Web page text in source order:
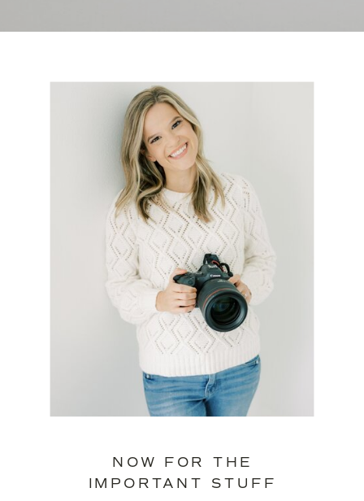
NOW FOR THE
IMPORTANT STUFF